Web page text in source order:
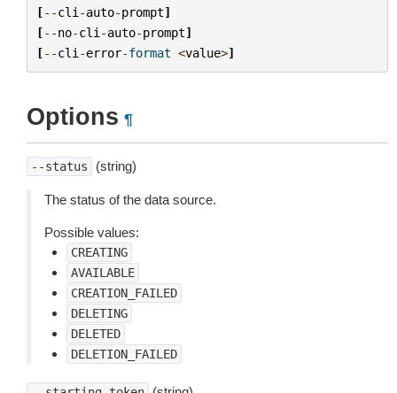
[--cli -auto-prompt]
[--no-cli -auto-prompt]
[--cli -error-format <value>]
Options ¶
--status (string)
The status of the data source.
Possible values:
CREATING
AVAILABLE
CREATION_FAILED
DELETING
DELETED
DELETION_FAILED